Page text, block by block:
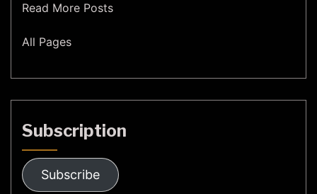
Read More Posts
All Pages
Subscription
Subscribe